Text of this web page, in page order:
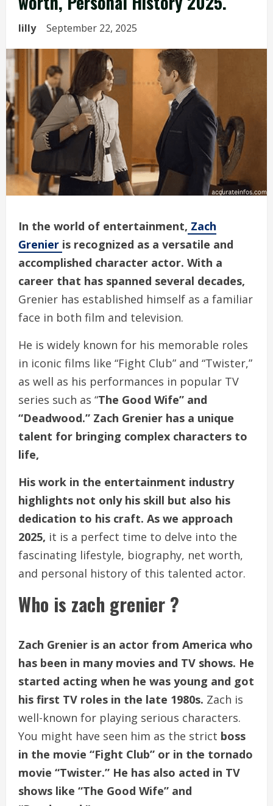
lilly September 22, 2025
In the world of entertainment, Zach
Grenier is recognized as a versatile and
accomplished character actor. With a
career that has spanned several decades,
Grenier has established himself as a familiar
face in both film and television.
He is widely known for his memorable roles
in iconic films like “Fight Club” and “Twister,”
as well as his performances in popular TV
series such as “The Good Wife” and
“Deadwood.” Zach Grenier has a unique
talent for bringing complex characters to
life,
His work in the entertainment industry
highlights not only his skill but also his
dedication to his craft. As we approach
2025, it is a perfect time to delve into the
fascinating lifestyle, biography, net worth,
and personal history of this talented actor.
Who is zach grenier ?
Zach Grenier is an actor from America who
has been in many movies and TV shows. He
started acting when he was young and got
his first TV roles in the late 1980s. Zach is
well-known for playing serious characters.
You might have seen him as the strict boss
in the movie “Fight Club” or in the tornado
movie “Twister.” He has also acted in TV
shows like “The Good Wife” and